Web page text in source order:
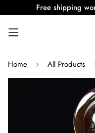
Free shipping
Home All Products